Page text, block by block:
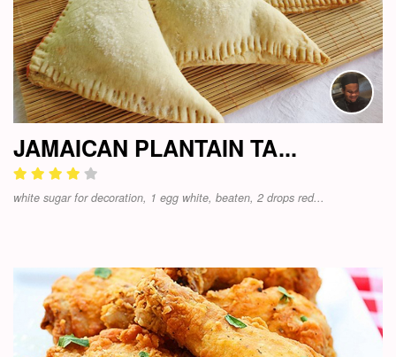
JAMAICAN PLANTAIN TA...
white sugar for decoration, 1 egg white, beaten, 2 drops red...